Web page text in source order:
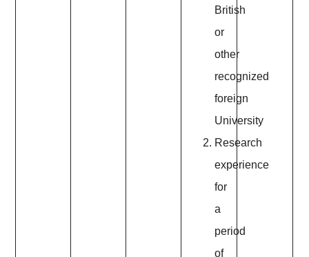
British
or
other
recognized
foreign
University
Research
experience
for
a
period
of